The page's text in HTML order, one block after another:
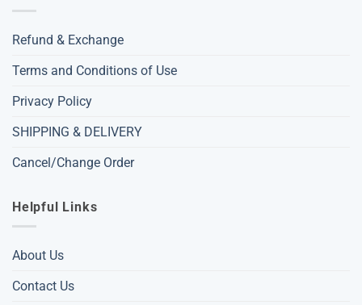
Refund & Exchange
Terms and Conditions of Use
Privacy Policy
SHIPPING & DELIVERY
Cancel/Change Order
Helpful Links
About Us
Contact Us